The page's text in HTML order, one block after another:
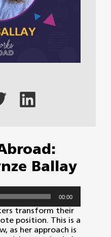
Ballay
00:00
transform their
position. This is a
as her approach is